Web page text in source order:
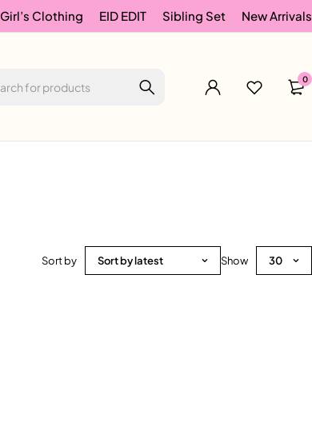
Girl’s Clothing EID EDIT Sibling Set New Arrivals
0
Sort by Sort by latest Show 30